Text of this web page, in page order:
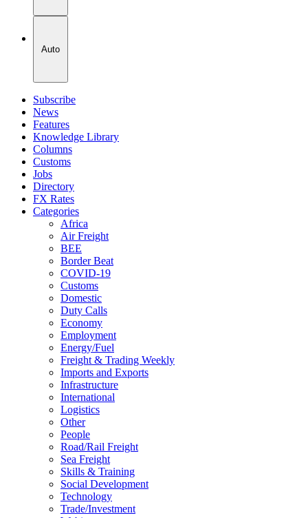
Auto
Subscribe
News
Features
Knowledge Library
Columns
Customs
Jobs
Directory
FX Rates
Categories
Africa
Air Freight
BEE
Border Beat
COVID-19
Customs
Domestic
Duty Calls
Economy
Employment
Energy/Fuel
Freight & Trading Weekly
Imports and Exports
Infrastructure
International
Logistics
Other
People
Road/Rail Freight
Sea Freight
Skills & Training
Social Development
Technology
Trade/Investment